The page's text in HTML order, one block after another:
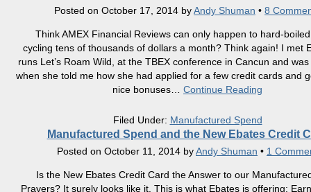
Posted on October 17, 2014 byAndy Shuman • 8
Think AMEX Financial Reviews can only happen to hard-
cycling tens of thousands of dollars a month? Think again! I met
runs Let’s Roam Wild, at the TBEX conference in Cancun and
when she told me how she had applied for a few credit cards and
nice bonuses
Continue Reading
Filed Under: Manufactured Spend
Manufactured Spend and the New Ebates Credit
Posted on October 11, 2014 byAndy Shuman • 1
Is the New Ebates Credit Card the Answer to our
Prayers? It surely looks like it. This is what Ebates is offering: